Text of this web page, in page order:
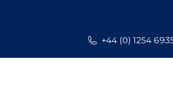
+44 (0) 1254